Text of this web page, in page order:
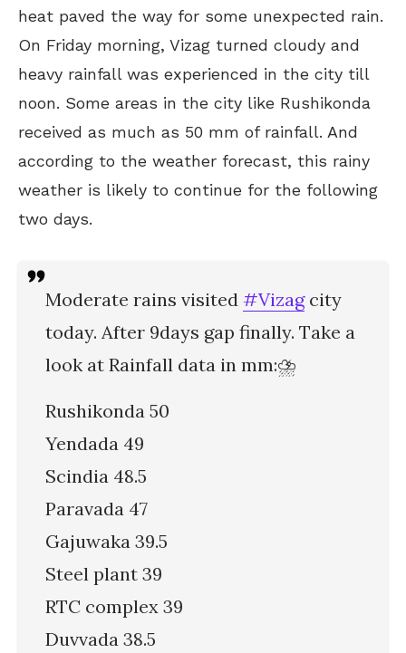
heat paved the way for some unexpected rain.
On Friday morning, Vizag turned cloudy and
heavy rainfall was experienced in the city till
noon. Some areas in the city like Rushikonda
received as much as 50 mm of rainfall. And
according to the weather forecast, this rainy
weather is likely to continue for the following
two days.
Moderate rains visited #Vizagcity
today. After 9days gap finally. Take a
look at Rainfall data in mm:⛈️
Rushikonda 50
Yendada 49
Scindia 48.5
Paravada 47
Gajuwaka 39.5
Steel plant 39
RTC complex 39
Duvvada 38.5